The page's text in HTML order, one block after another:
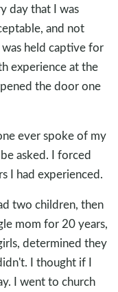
day that I was
and not
held captive for
experience at the
the door one
ever spoke of my
asked. I forced
I had experienced.
two children, then
mom for 20 years,
determined they
I thought if I
I went to church